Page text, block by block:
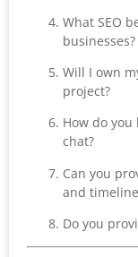
What SEO
businesses?
Will I own
project?
How do
chat?
Can you
and
Do you